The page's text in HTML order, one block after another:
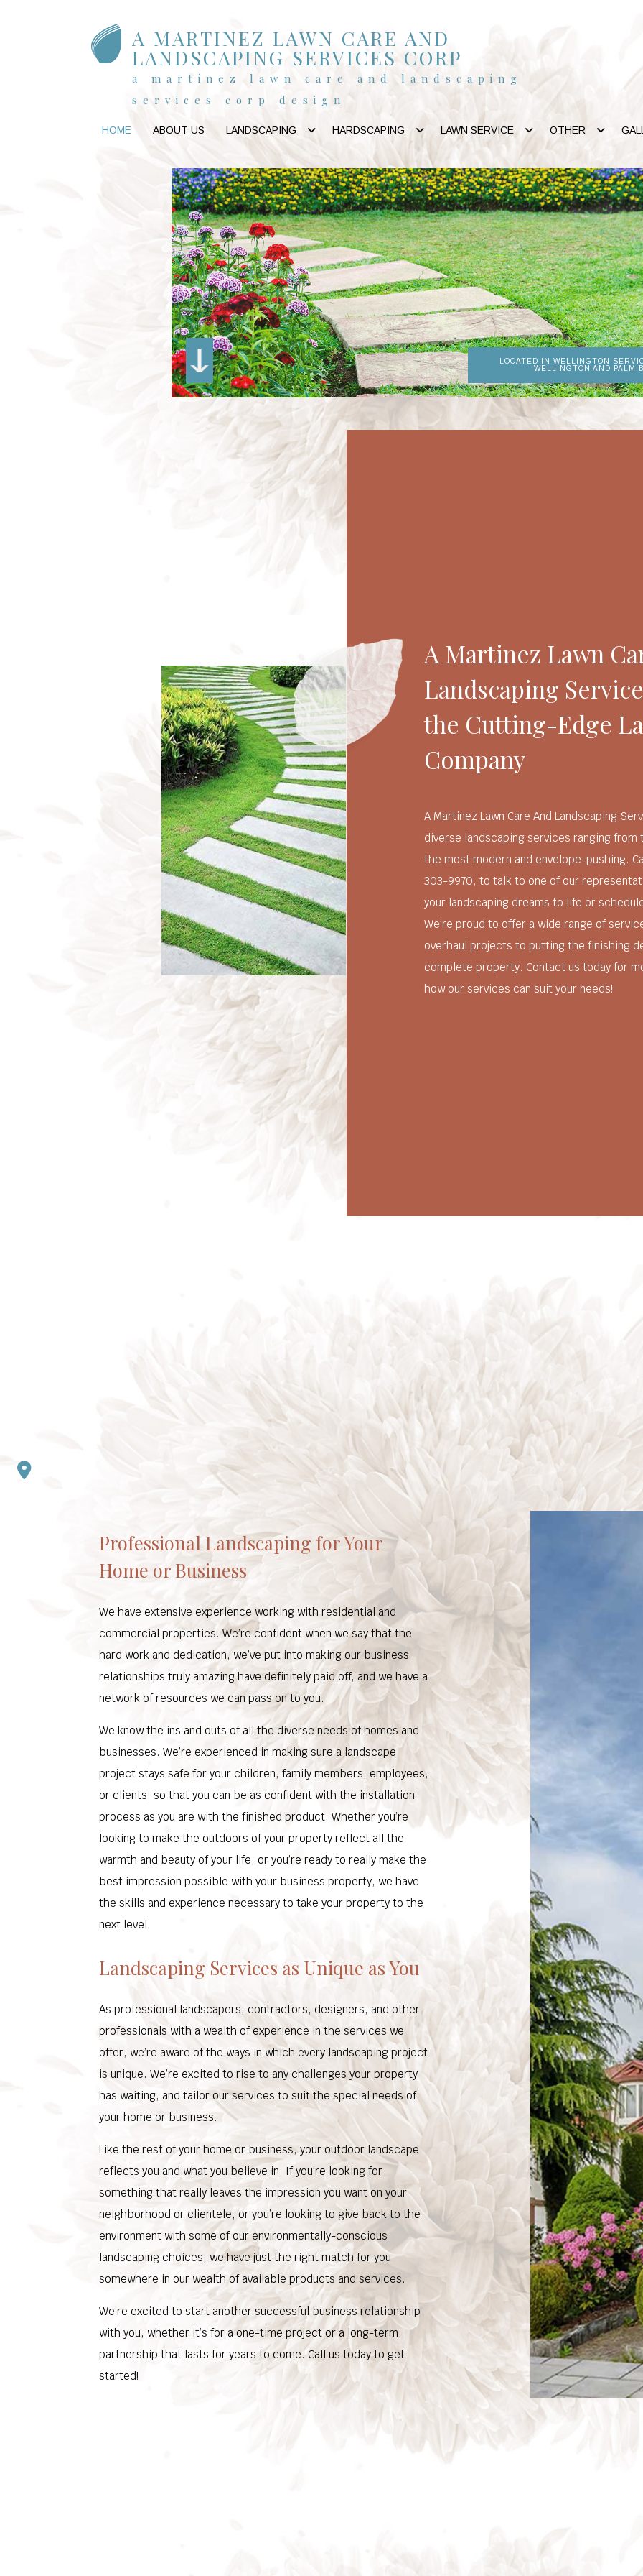
A MARTINEZ LAWN CARE AND
LANDSCAPING SERVICES CORP
a martinez lawn care and landscaping
services corp design
HOME ABOUT US LANDSCAPING HARDSCAPING LAWN SERVICE OTHER
LOCATED IN WELLINGTON
WELLINGTON AND PALM
A Martinez Lawn
Landscaping
the Cutting-Edge
Company
A Martinez Lawn Care And Landscaping
diverse landscaping services ranging
the most modern and envelope-pushing.
303-9970, to talk to one of our
your landscaping dreams to life or
We’re proud to offer a wide range of
overhaul projects to putting the finishing
complete property. Contact us today for
how our services can suit your needs!
Professional Landscaping for Your
Home or Business
We have extensive experience working with residential and
commercial properties. We’re confident when we say that the
hard work and dedication, we’ve put into making our business
relationships truly amazing have definitely paid off, and we have a
network of resources we can pass on to you.
We know the ins and outs of all the diverse needs of homes and
businesses. We’re experienced in making sure a landscape
project stays safe for your children, family members, employees,
or clients, so that you can be as confident with the installation
process as you are with the finished product. Whether you’re
looking to make the outdoors of your property reflect all the
warmth and beauty of your life, or you’re ready to really make the
best impression possible with your business property, we have
the skills and experience necessary to take your property to the
next level.
Landscaping Services as Unique as You
As professional landscapers, contractors, designers, and other
professionals with a wealth of experience in the services we
offer, we’re aware of the ways in which every landscaping project
is unique. We’re excited to rise to any challenges your property
has waiting, and tailor our services to suit the special needs of
your home or business.
Like the rest of your home or business, your outdoor landscape
reflects you and what you believe in. If you’re looking for
something that really leaves the impression you want on your
neighborhood or clientele, or you’re looking to give back to the
environment with some of our environmentally-conscious
landscaping choices, we have just the right match for you
somewhere in our wealth of available products and services.
We’re excited to start another successful business relationship
with you, whether it’s for a one-time project or a long-term
partnership that lasts for years to come. Call us today to get
started!